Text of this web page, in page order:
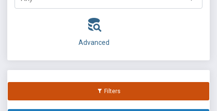
Advanced
Filters